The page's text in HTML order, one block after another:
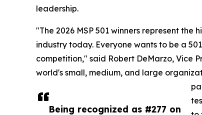
Being recognized as #277 on
leadership.
"The 2026 MSP 501 winners represent
industry today. Everyone wants to be a
competition," said Robert DeMarzo, Vice
world's small, medium, and large